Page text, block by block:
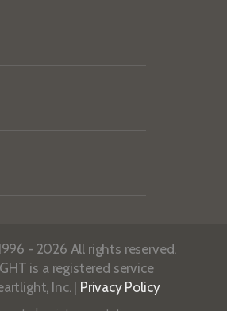
- 2026 All rights reserved.
is a registered service
Inc. | Privacy Policy